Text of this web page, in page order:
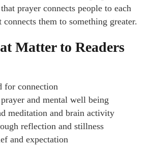
prayer connects people to each
connects them to something greater.
Matter to Readers
for connection
and mental well being
meditation and brain activity
reflection and stillness
and expectation